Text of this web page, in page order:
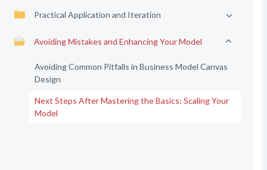
Practical Application and Iteration
Avoiding Mistakes and Enhancing Your Model
Avoiding Common Pitfalls in Business Model Canvas
Design
Next Steps After Mastering the Basics: Scaling Your
Model